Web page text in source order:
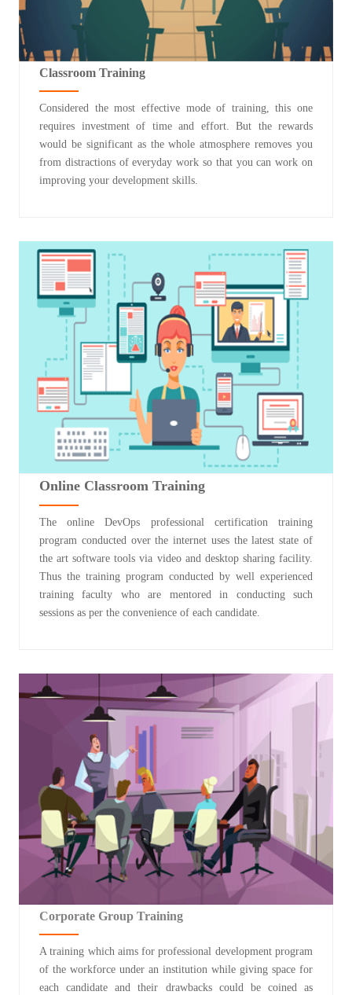
Classroom Training
Considered the most effective mode of training, this one
requires investment of time and effort. But the rewards
would be significant as the whole atmosphere removes you
from distractions of everyday work so that you can work on
improving your development skills.
Online Classroom Training
The online DevOps professional certification training
program conducted over the internet uses the latest state of
the art software tools via video and desktop sharing facility.
Thus the training program conducted by well experienced
training faculty who are mentored in conducting such
sessions as per the convenience of each candidate.
Corporate Group Training
A training which aims for professional development program
of the workforce under an institution while giving space for
each candidate and their drawbacks could be coined as